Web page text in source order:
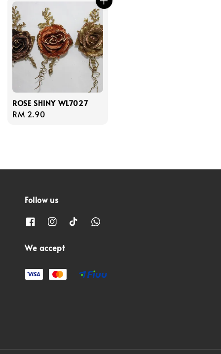
ROSE SHINY WL7027
Regular
RM 2.90
Follow us
We accept